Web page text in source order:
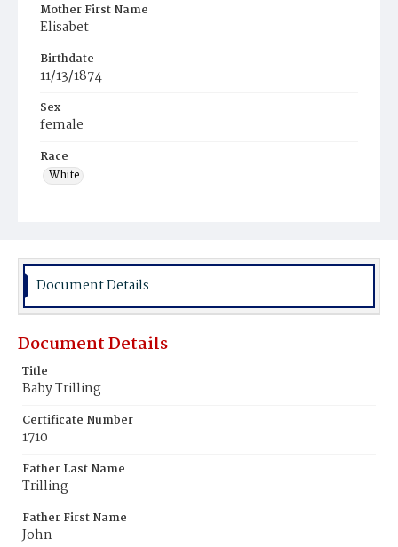
Mother First Name
Elisabet
Birthdate
11/13/1874
Sex
female
Race
White
Document Details
Document Details
Title
Baby Trilling
Certificate Number
1710
Father Last Name
Trilling
Father First Name
John